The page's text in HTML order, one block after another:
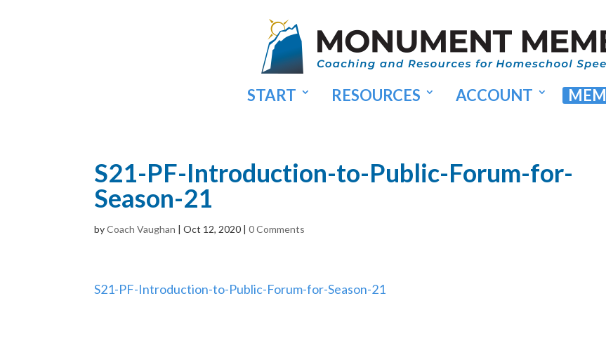
START RESOURCES ACCOUNT
S21-PF-Introduction-to-Public-Forum-for-
Season-21
byCoach Vaughan |Oct 12, 2020 |0 Comments
S21-PF-Introduction-to-Public-Forum-for-Season-21